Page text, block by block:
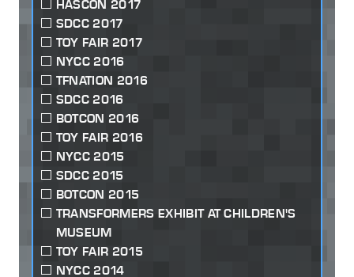
HASCON 2017
SDCC 2017
TOY FAIR 2017
NYCC 2016
TFNATION 2016
SDCC 2016
BOTCON 2016
TOY FAIR 2016
NYCC 2015
SDCC 2015
BOTCON 2015
TRANSFORMERS EXHIBIT AT CHILDREN'S
MUSEUM
TOY FAIR 2015
NYCC 2014